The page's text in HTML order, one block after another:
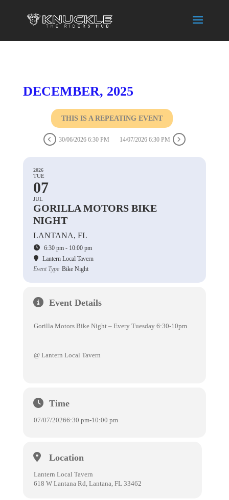
DECEMBER, 2025
THIS IS A REPEATING EVENT
30/06/2026 6:30 PM 14/07/2026 6:30 PM
2026
TUE
07
JUL
GORILLA MOTORS BIKE
NIGHT
LANTANA, FL
6:30 pm - 10:00 pm
Lantern Local Tavern
Event Type Bike Night
Event Details
Gorilla Motors Bike Night – Every Tuesday 6:30-10pm
@ Lantern Local Tavern
Time
07/07/20266:30 pm-10:00 pm
Location
Lantern Local Tavern
618 W Lantana Rd, Lantana, FL 33462